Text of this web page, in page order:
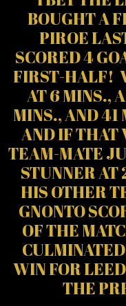
BOUGHT A
PIROE
SCORED 4
FIRST-HALF!
AT 6 MINS.,
MINS., AND 41
AND IF THAT
TEAM-MATE
STUNNER
HIS OTHER
GNONTO
OF THE
WIN FOR
THE